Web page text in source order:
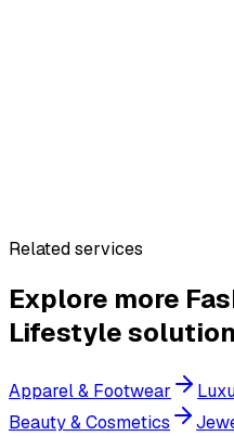
Related services
Explore more
Lifestyle
Apparel & Footwear
Beauty & Cosmetics